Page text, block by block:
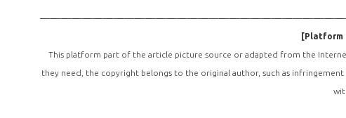
[Platform
This platform part of the article picture source or adapted from the
they need, the copyright belongs to the original author, such as